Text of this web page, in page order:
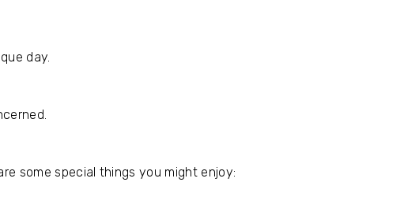
day.
some special things you might enjoy: